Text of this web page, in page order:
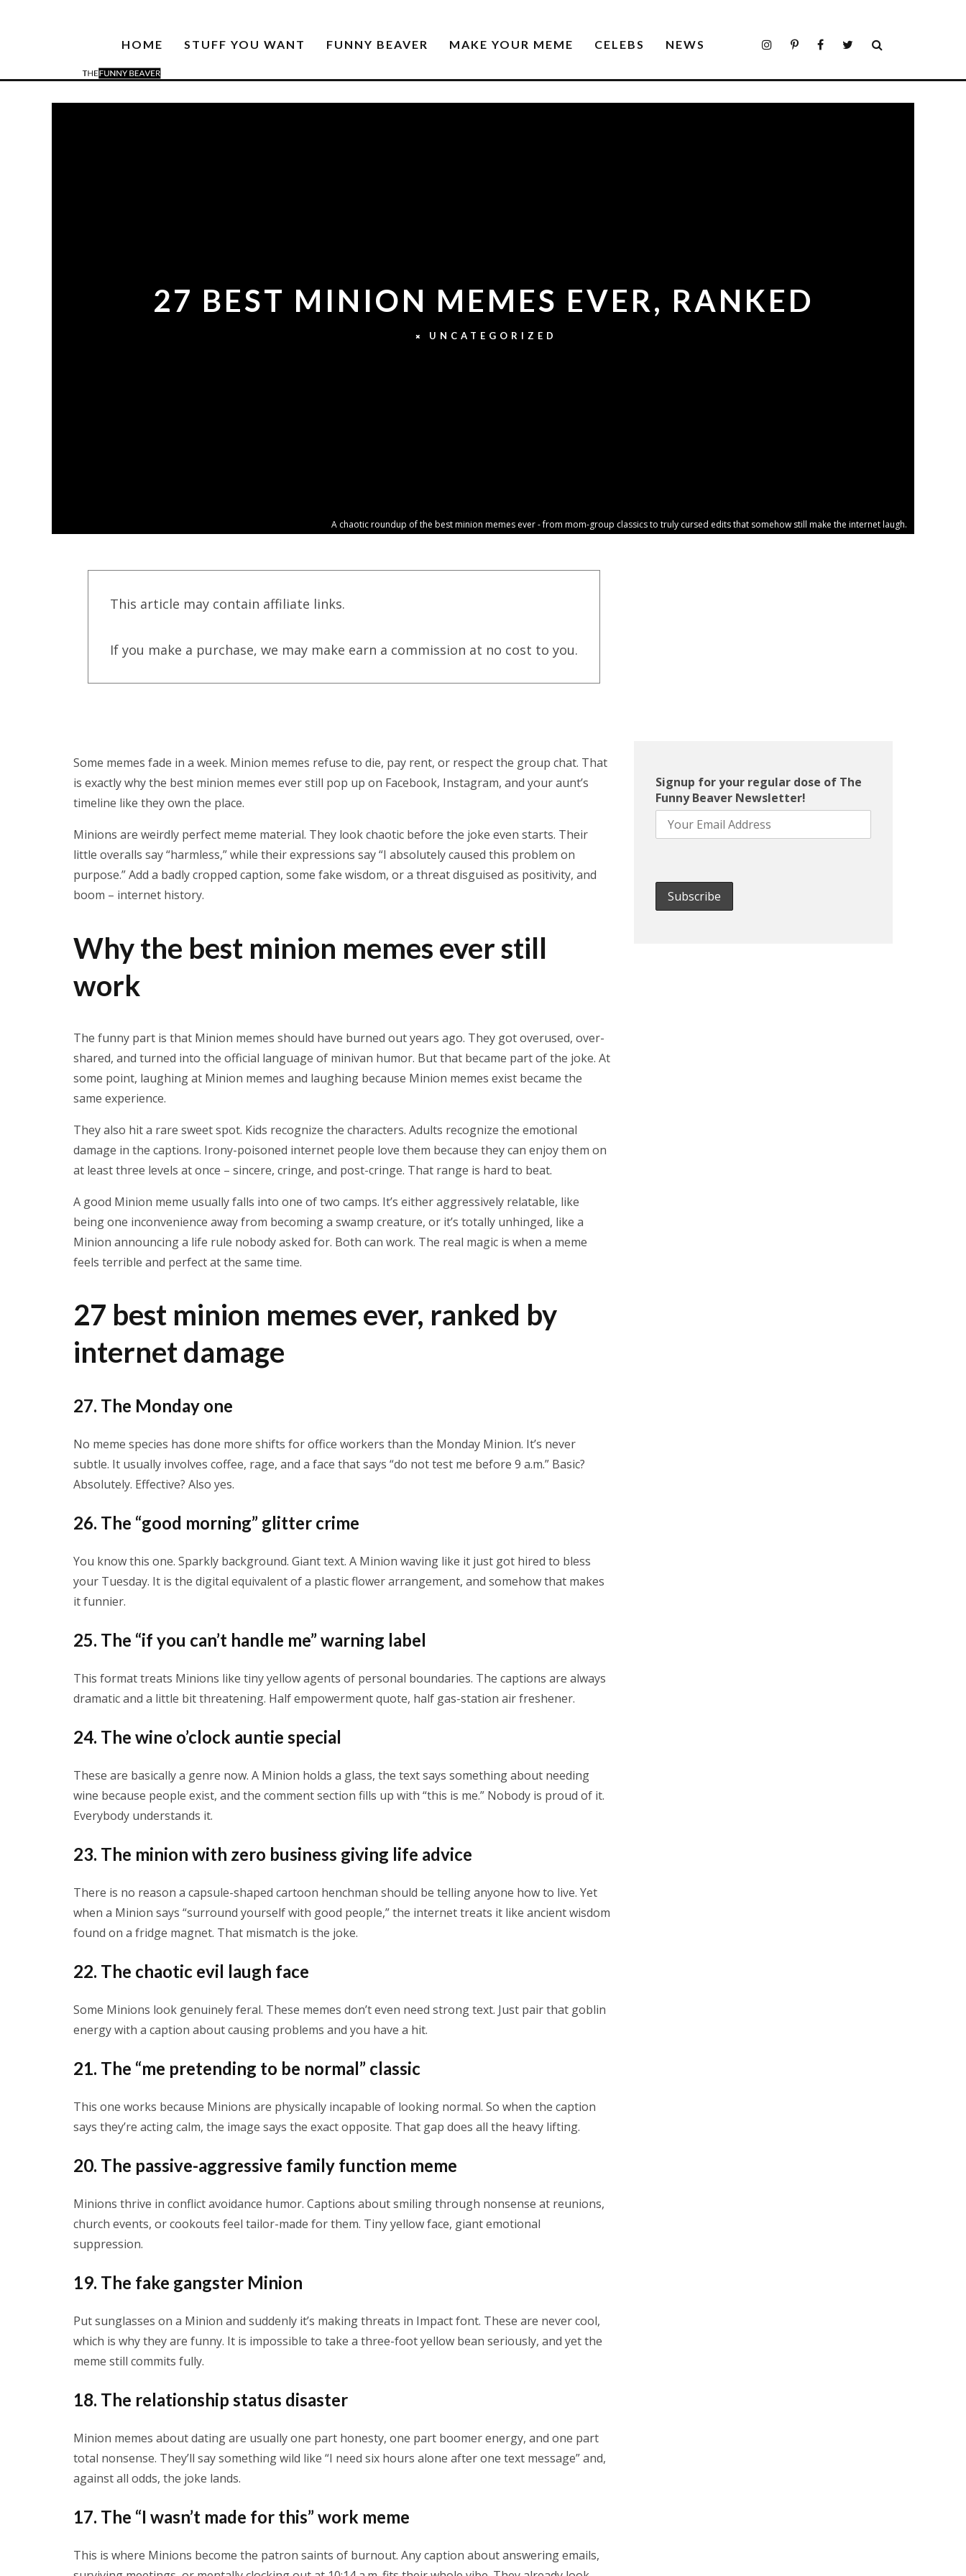
HOME STUFF YOU WANT FUNNY BEAVER MAKE YOUR MEME CELEBS NEWS
27 BEST MINION MEMES EVER, RANKED
UNCATEGORIZED
A chaotic roundup of the best minion memes ever - from mom-group classics to truly cursed edits that somehow still make the internet laugh.
This article may contain affiliate links.
If you make a purchase, we may make earn a commission at no cost to you.
Some memes fade in a week. Minion memes refuse to die, pay rent, or respect the group chat. That
is exactly why the best minion memes ever still pop up on Facebook, Instagram, and your aunt’s
timeline like they own the place.
Minions are weirdly perfect meme material. They look chaotic before the joke even starts. Their
little overalls say “harmless,” while their expressions say “I absolutely caused this problem on
purpose.” Add a badly cropped caption, some fake wisdom, or a threat disguised as positivity, and
boom – internet history.
Why the best minion memes ever still
work
The funny part is that Minion memes should have burned out years ago. They got overused, over-
shared, and turned into the official language of minivan humor. But that became part of the joke. At
some point, laughing at Minion memes and laughing because Minion memes exist became the
same experience.
They also hit a rare sweet spot. Kids recognize the characters. Adults recognize the emotional
damage in the captions. Irony-poisoned internet people love them because they can enjoy them on
at least three levels at once – sincere, cringe, and post-cringe. That range is hard to beat.
A good Minion meme usually falls into one of two camps. It’s either aggressively relatable, like
being one inconvenience away from becoming a swamp creature, or it’s totally unhinged, like a
Minion announcing a life rule nobody asked for. Both can work. The real magic is when a meme
feels terrible and perfect at the same time.
27 best minion memes ever, ranked by
internet damage
27. The Monday one
No meme species has done more shifts for office workers than the Monday Minion. It’s never
subtle. It usually involves coffee, rage, and a face that says “do not test me before 9 a.m.” Basic?
Absolutely. Effective? Also yes.
26. The “good morning” glitter crime
You know this one. Sparkly background. Giant text. A Minion waving like it just got hired to bless
your Tuesday. It is the digital equivalent of a plastic flower arrangement, and somehow that makes
it funnier.
25. The “if you can’t handle me” warning label
This format treats Minions like tiny yellow agents of personal boundaries. The captions are always
dramatic and a little bit threatening. Half empowerment quote, half gas-station air freshener.
24. The wine o’clock auntie special
These are basically a genre now. A Minion holds a glass, the text says something about needing
wine because people exist, and the comment section fills up with “this is me.” Nobody is proud of it.
Everybody understands it.
23. The minion with zero business giving life advice
There is no reason a capsule-shaped cartoon henchman should be telling anyone how to live. Yet
when a Minion says “surround yourself with good people,” the internet treats it like ancient wisdom
found on a fridge magnet. That mismatch is the joke.
22. The chaotic evil laugh face
Some Minions look genuinely feral. These memes don’t even need strong text. Just pair that goblin
energy with a caption about causing problems and you have a hit.
21. The “me pretending to be normal” classic
This one works because Minions are physically incapable of looking normal. So when the caption
says they’re acting calm, the image says the exact opposite. That gap does all the heavy lifting.
20. The passive-aggressive family function meme
Minions thrive in conflict avoidance humor. Captions about smiling through nonsense at reunions,
church events, or cookouts feel tailor-made for them. Tiny yellow face, giant emotional
suppression.
19. The fake gangster Minion
Put sunglasses on a Minion and suddenly it’s making threats in Impact font. These are never cool,
which is why they are funny. It is impossible to take a three-foot yellow bean seriously, and yet the
meme still commits fully.
18. The relationship status disaster
Minion memes about dating are usually one part honesty, one part boomer energy, and one part
total nonsense. They’ll say something wild like “I need six hours alone after one text message” and,
against all odds, the joke lands.
17. The “I wasn’t made for this” work meme
This is where Minions become the patron saints of burnout. Any caption about answering emails,
Signup for your regular dose of The
Funny Beaver Newsletter!